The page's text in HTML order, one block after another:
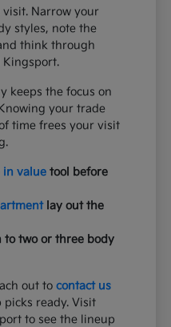
Narrow your
styles, note the
think through
keeps the focus on
your trade
time frees your visit
in value tool before
lay out the
to two or three body
out tocontact us
ready. Visit
to see the lineup